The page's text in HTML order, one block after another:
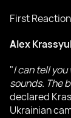
First
Alex
"I can tell
sounds. The
declared
Ukrainian